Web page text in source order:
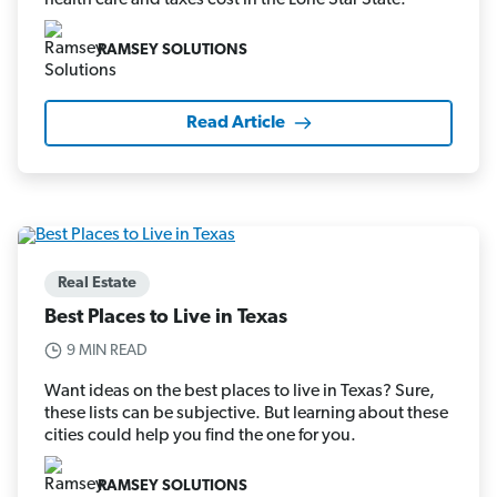
RAMSEY SOLUTIONS
Read Article
Real Estate
Best Places to Live in Texas
9 MIN READ
Want ideas on the best places to live in Texas? Sure,
these lists can be subjective. But learning about these
cities could help you find the one for you.
RAMSEY SOLUTIONS